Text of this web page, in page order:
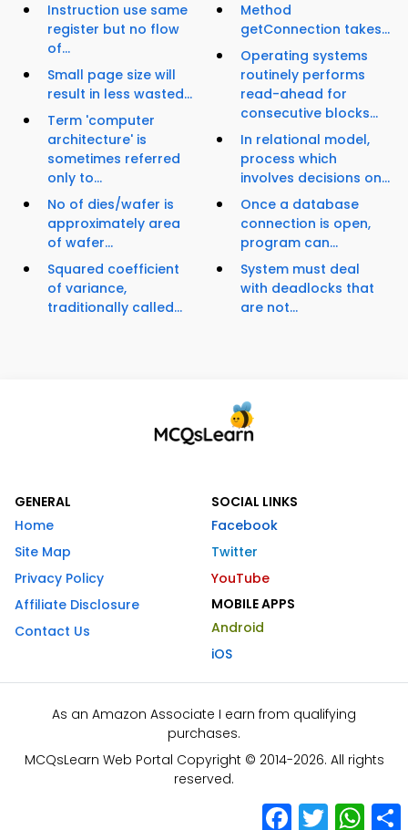
Instruction use same
register but no flow
of...
Small page size will
result in less wasted...
Term 'computer
architecture' is
sometimes referred
only to...
No of dies/wafer is
approximately area
of wafer...
Squared coefficient
of variance,
traditionally called...
Method
getConnection takes...
Operating systems
routinely performs
read-ahead for
consecutive blocks...
In relational model,
process which
involves decisions on...
Once a database
connection is open,
program can...
System must deal
with deadlocks that
are not...
GENERAL
Home
Site Map
Privacy Policy
Affiliate Disclosure
Contact Us
SOCIAL LINKS
Facebook
Twitter
YouTube
MOBILE APPS
Android
iOS
As an Amazon Associate I earn from qualifying
purchases.
MCQsLearn Web Portal Copyright © 2014-2026. All rights
reserved.
Facebook
Twitter